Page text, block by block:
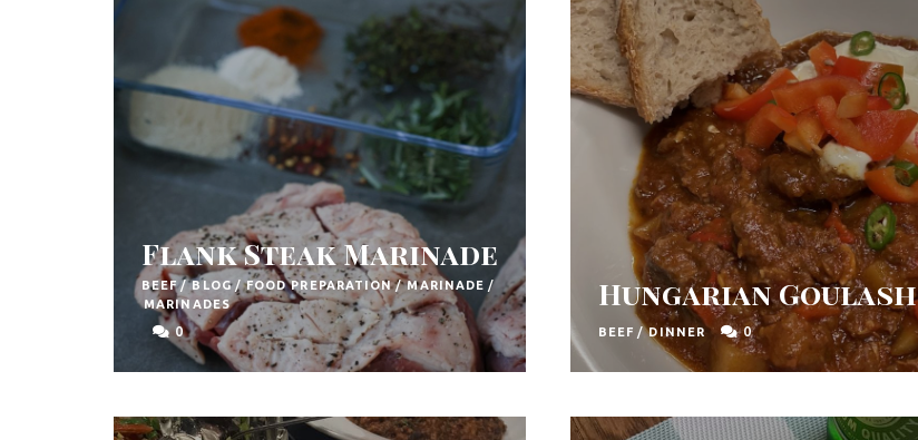
o
o
R
s
S
Flank Steak Marinade
BEEF/BLOG/FOOD PREPARATION/MARINADE /
MARINADES
0
Hungarian Goulash
BEEF /DINNER 0